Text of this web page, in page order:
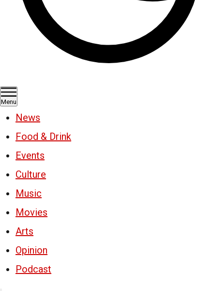
Menu
News
Food & Drink
Events
Culture
Music
Movies
Arts
Opinion
Podcast